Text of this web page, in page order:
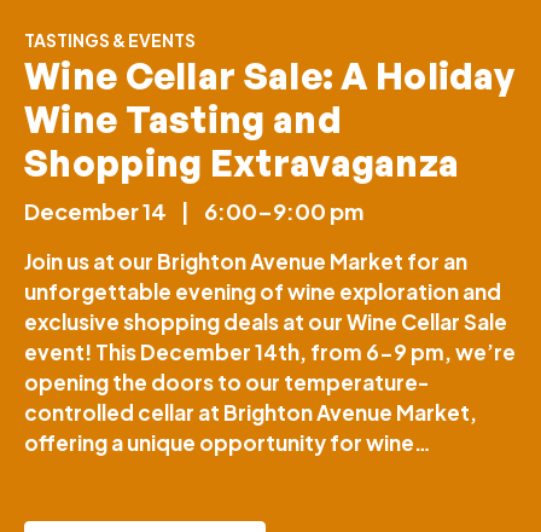
TASTINGS & EVENTS
Wine Cellar Sale: A Holiday
Wine Tasting and
Shopping Extravaganza
December 14 | 6:00–9:00 pm
Join us at our Brighton Avenue Market for an
unforgettable evening of wine exploration and
exclusive shopping deals at our Wine Cellar Sale
event! This December 14th, from 6-9 pm, we’re
opening the doors to our temperature-
controlled cellar at Brighton Avenue Market,
offering a unique opportunity for wine…